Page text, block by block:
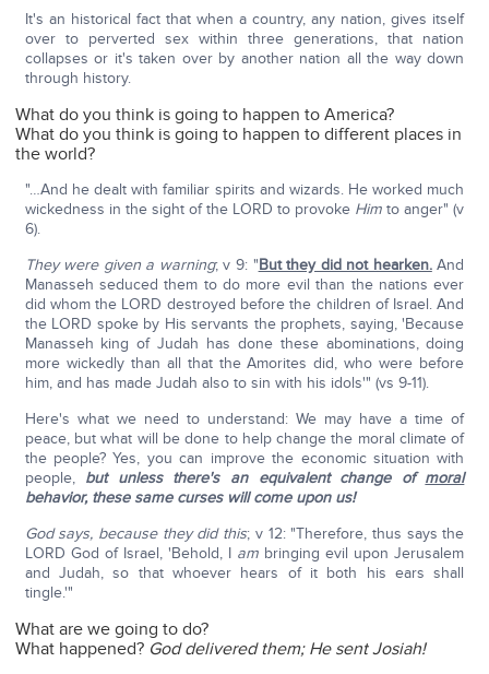
It's an historical fact that when a country, any nation, gives itself
over to perverted sex within three generations, that nation
collapses or it's taken over by another nation all the way down
through history.
What do you think is going to happen to America?
What do you think is going to happen to different places in
the world?
"…And he dealt with familiar spirits and wizards. He worked much
wickedness in the sight of the LORD to provoke Him to anger" (v
6).
They were given a warning; v 9: "But they did not hearken.And
Manasseh seduced them to do more evil than the nations ever
did whom the LORD destroyed before the children of Israel. And
the LORD spoke by His servants the prophets, saying, 'Because
Manasseh king of Judah has done these abominations, doing
more wickedly than all that the Amorites did, who were before
him, and has made Judah also to sin with his idols'" (vs 9-11).
Here's what we need to understand: We may have a time of
peace, but what will be done to help change the moral climate of
the people? Yes, you can improve the economic situation with
people, but unless there's an equivalent change of moral
behavior, these same curses will come upon us!
God says, because they did this; v 12: "Therefore, thus says the
LORD God of Israel, 'Behold, I am bringing evil upon Jerusalem
and Judah, so that whoever hears of it both his ears shall
tingle.'"
What are we going to do?
What happened? God delivered them; He sent Josiah!